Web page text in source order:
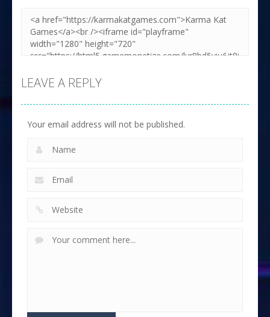
LEAVE A REPLY
Your email address will not be published.